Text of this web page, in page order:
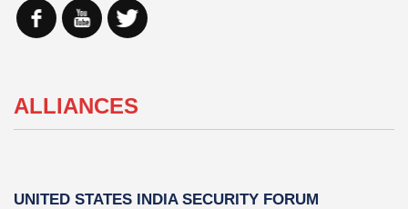
ALLIANCES
UNITED STATES INDIA SECURITY FORUM